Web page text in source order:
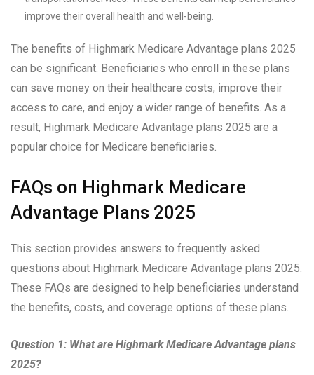
improve their overall health and well-being.
The benefits of Highmark Medicare Advantage plans 2025
can be significant. Beneficiaries who enroll in these plans
can save money on their healthcare costs, improve their
access to care, and enjoy a wider range of benefits. As a
result, Highmark Medicare Advantage plans 2025 are a
popular choice for Medicare beneficiaries.
FAQs on Highmark Medicare
Advantage Plans 2025
This section provides answers to frequently asked
questions about Highmark Medicare Advantage plans 2025.
These FAQs are designed to help beneficiaries understand
the benefits, costs, and coverage options of these plans.
Question 1: What are Highmark Medicare Advantage plans
2025?